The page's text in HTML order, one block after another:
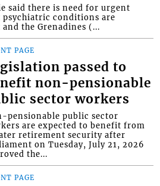
said there is need for urgent
conditions are
the Grenadines (...
PAGE
passed to
non-pensionable
sector workers
pensionable public sector
are expected to benefit from
retirement security after
on Tuesday, July 21, 2026
the...
PAGE